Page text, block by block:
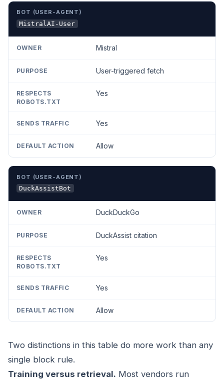
MistralAI-User
Mistral
User-triggered fetch
Yes
Yes
Allow
DuckAssistBot
DuckDuckGo
DuckAssist citation
Yes
Yes
Allow
Two distinctions in this table do more work than any
single block rule.
Training versus retrieval. Most vendors run